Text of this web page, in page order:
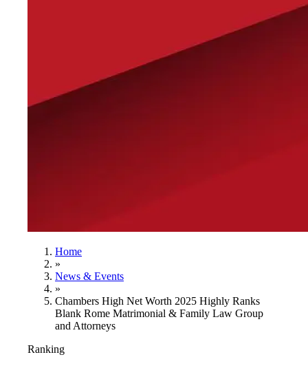
Home
»
News & Events
»
Chambers High Net Worth 2025 Highly Ranks
Blank Rome Matrimonial & Family Law Group
and Attorneys
Ranking